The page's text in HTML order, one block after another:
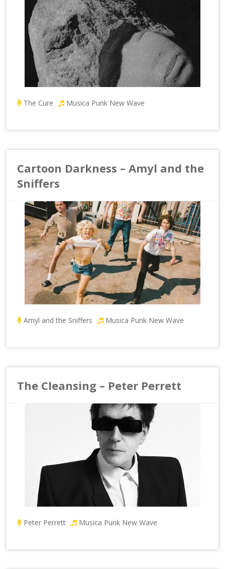
The Cure Musica Punk New Wave
Cartoon Darkness – Amyl and the
Sniffers
Amyl and the Sniffers Musica Punk New Wave
The Cleansing – Peter Perrett
Peter Perrett Musica Punk New Wave